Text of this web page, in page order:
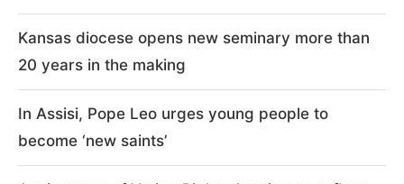
Kansas diocese opens new seminary more than
20 years in the making
In Assisi, Pope Leo urges young people to
become ‘new saints’